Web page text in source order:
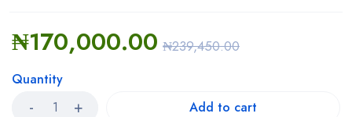
₦239,450.00
₦170,000.00
Quantity
Add to cart